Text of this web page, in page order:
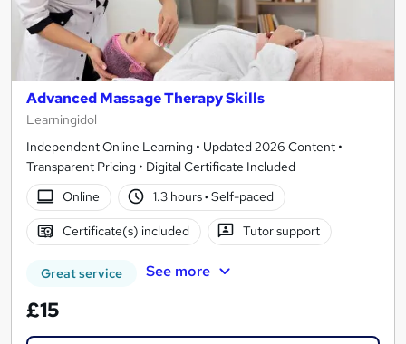
Advanced Massage Therapy Skills
Learningidol
Independent Online Learning • Updated 2026 Content •
Transparent Pricing • Digital Certificate Included
Online
1.3 hours· Self-paced
Certificate(s) included Tutor support
Great service See more
£15